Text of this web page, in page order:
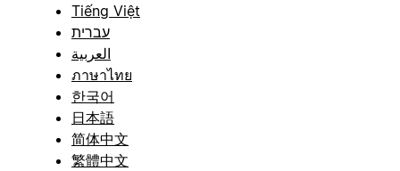
Tiếng Việt
עברית
العربية
ภาษาไทย
한국어
日本語
简体中文
繁體中文